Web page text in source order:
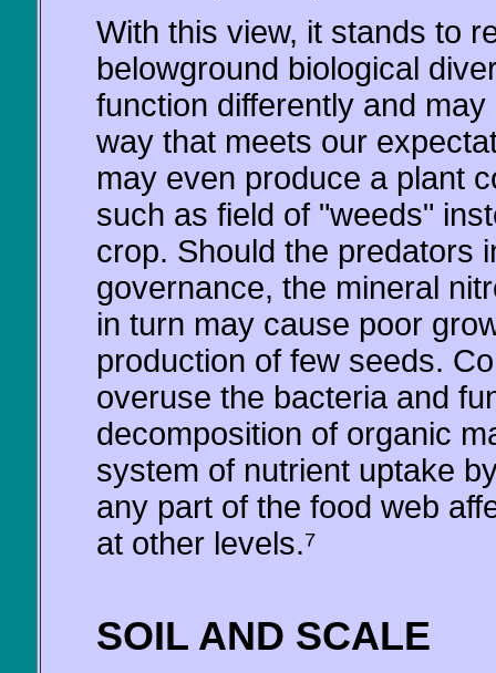
With this view, it stands to
belowground biological
function differently and
way that meets our
may even produce a plant
such as field of "weeds"
crop. Should the predators
governance, the mineral
in turn may cause poor
production of few seeds.
overuse the bacteria and
decomposition of organic
system of nutrient uptake
any part of the food web
at other levels.⁷
SOIL AND SCALE